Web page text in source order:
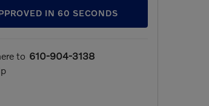
IN 60 SECONDS
to 610-904-3138